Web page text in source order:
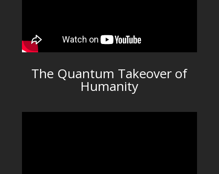
The Quantum Takeover of
Humanity